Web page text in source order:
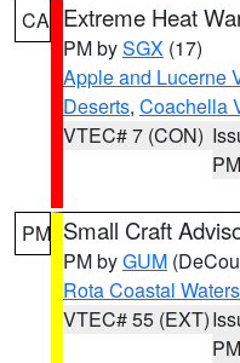
CA Extreme Heat
PM bySGX (17)
Apple and Lucerne
Deserts, Coachella
VTEC# 7 (CON)
PM
PM Small Craft
PM byGUM
Rota Coastal Waters
VTEC# 55 (EXT)
PM